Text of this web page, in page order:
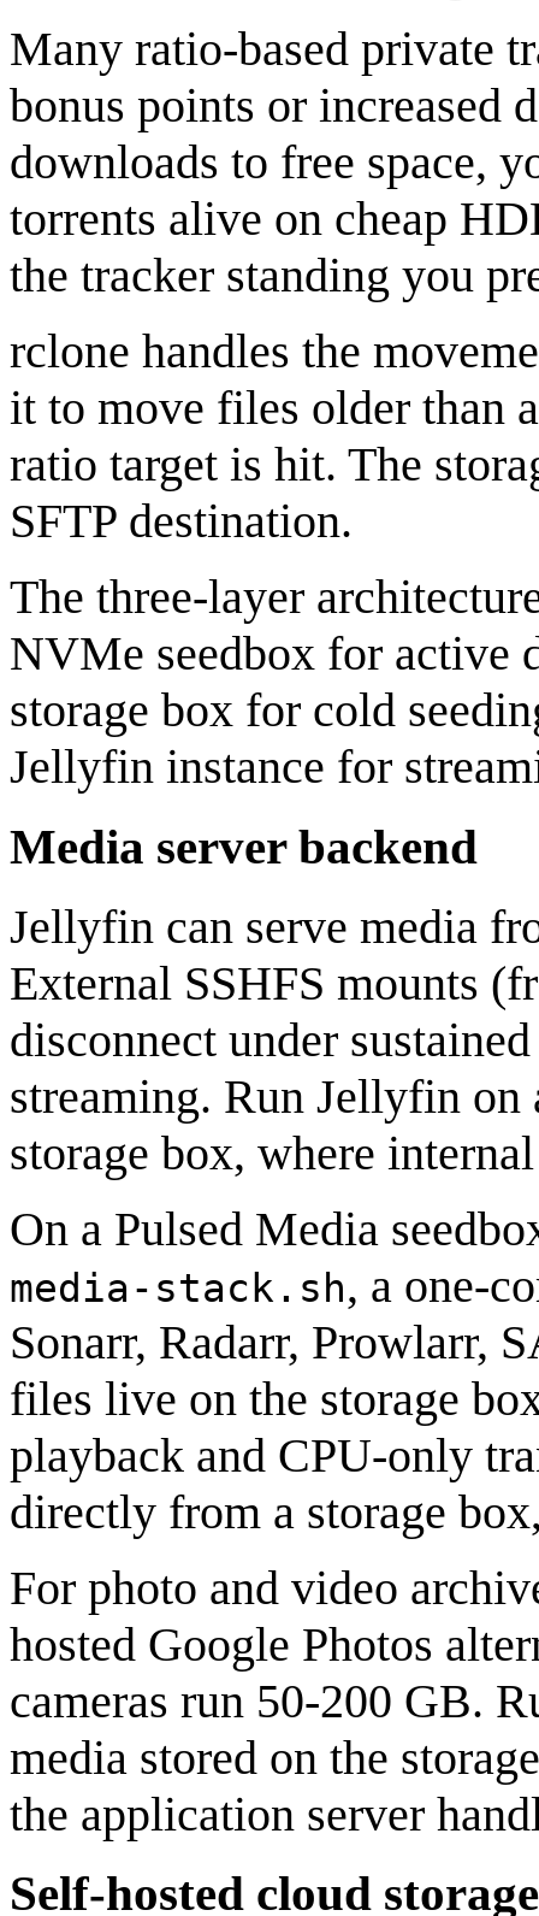
Many ratio-based private
bonus points or increased
downloads to free space,
torrents alive on cheap
the tracker standing you
rclone handles the
it to move files older than
ratio target is hit. The
SFTP destination.
The three-layer
NVMe seedbox for active
storage box for cold
Jellyfin instance for
Media server backend
Jellyfin can serve media
External SSHFS mounts
disconnect under
streaming. Run Jellyfin on
storage box, where
On a Pulsed Media
media-stack.sh, a one-
Sonarr, Radarr, Prowlarr,
files live on the storage
playback and CPU-only
directly from a storage
For photo and video
hosted Google Photos
cameras run 50-200 GB.
media stored on the
the application server
Self-hosted cloud